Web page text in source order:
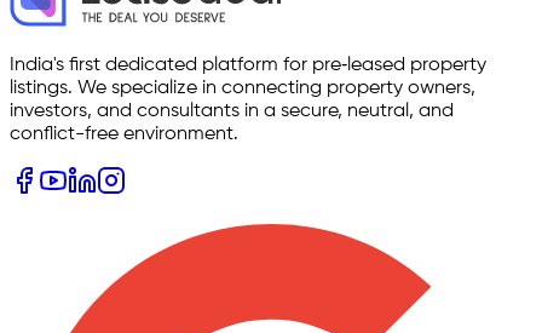
India's first dedicated platform for pre‑leased property
listings. We specialize in connecting property owners,
investors, and consultants in a secure, neutral, and
conflict-free environment.